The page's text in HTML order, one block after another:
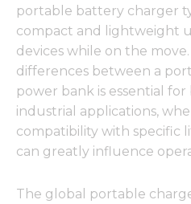
portable battery charger
compact and lightweight
devices while on the
differences between a
power bank is essential for
industrial applications,
compatibility with specific
can greatly influence
The global portable